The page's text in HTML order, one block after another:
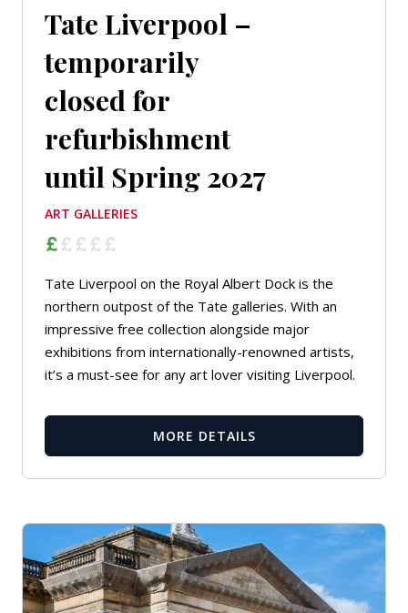
Tate Liverpool –
temporarily
closed for
refurbishment
until Spring 2027
ART GALLERIES
Tate Liverpool on the Royal Albert Dock is the
northern outpost of the Tate galleries. With an
impressive free collection alongside major
exhibitions from internationally-renowned artists,
it’s a must-see for any art lover visiting Liverpool.
MORE DETAILS